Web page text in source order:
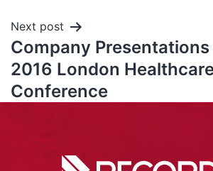
Next post
Company
2016 London
Conference